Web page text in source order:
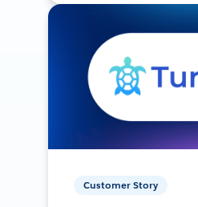
Customer Story